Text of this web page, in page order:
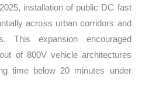
installation of public DC fast
across urban corridors and
This expansion encouraged
of 800V vehicle architectures
time below 20 minutes under